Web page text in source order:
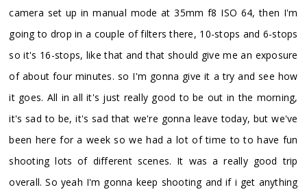
camera set up in manual mode at 35mm f8 ISO 64, then I'm
going to drop in a couple of filters there, 10-stops and 6-stops
so it's 16-stops, like that and that should give me an exposure
of about four minutes. so I'm gonna give it a try and see how
it goes. All in all it's just really good to be out in the morning,
it's sad to be, it's sad that we're gonna leave today, but we've
been here for a week so we had a lot of time to to have fun
shooting lots of different scenes. It was a really good trip
overall. So yeah I'm gonna keep shooting and if i get anything